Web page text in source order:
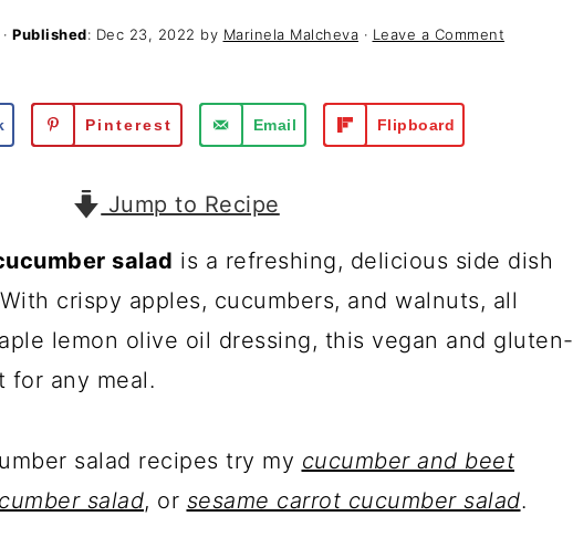
· Published: Dec 23, 2022 by Marinela Malcheva · Leave a Comment
Pinterest Email Flipboard
Jump to Recipe
salad is a refreshing, delicious side dish
crispy apples, cucumbers, and walnuts, all
lemon olive oil dressing, this vegan and gluten-
for any meal.
salad recipes try my cucumber and beet
salad, or sesame carrot cucumber salad.